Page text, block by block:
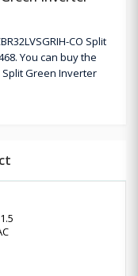
CO Split
You can buy the
Split Green Inverter